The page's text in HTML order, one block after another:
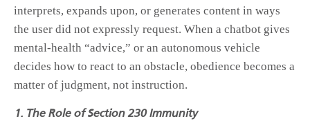
interprets, expands upon, or generates content in ways
the user did not expressly request. When a chatbot gives
mental-health “advice,” or an autonomous vehicle
decides how to react to an obstacle, obedience becomes a
matter of judgment, not instruction.
1. The Role of Section 230 Immunity